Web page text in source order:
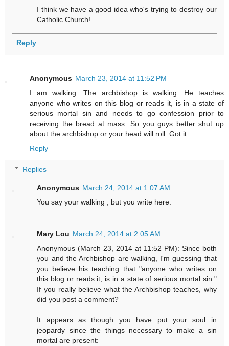
I think we have a good idea who's trying to destroy our
Catholic Church!
Reply
Anonymous March 23, 2014 at 11:52 PM
I am walking. The archbishop is walking. He teaches
anyone who writes on this blog or reads it, is in a state of
serious mortal sin and needs to go confession prior to
receiving the bread at mass. So you guys better shut up
about the archbishop or your head will roll. Got it.
Reply
Replies
Anonymous March 24, 2014 at 1:07 AM
You say your walking , but you write here.
Mary Lou March 24, 2014 at 2:05 AM
Anonymous (March 23, 2014 at 11:52 PM): Since both
you and the Archbishop are walking, I'm guessing that
you believe his teaching that "anyone who writes on
this blog or reads it, is in a state of serious mortal sin."
If you really believe what the Archbishop teaches, why
did you post a comment?
It appears as though you have put your soul in
jeopardy since the things necessary to make a sin
mortal are present: